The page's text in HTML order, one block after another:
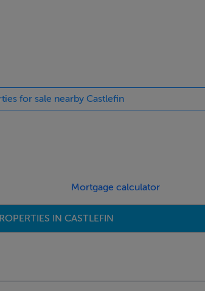
for sale nearby Castlefin
Mortgage calculator
IN CASTLEFIN